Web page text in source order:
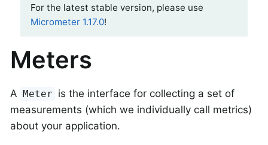
For the latest stable version, please use
Micrometer 1.17.0!
Meters
A Meter is the interface for collecting a set of
measurements (which we individually call metrics)
about your application.